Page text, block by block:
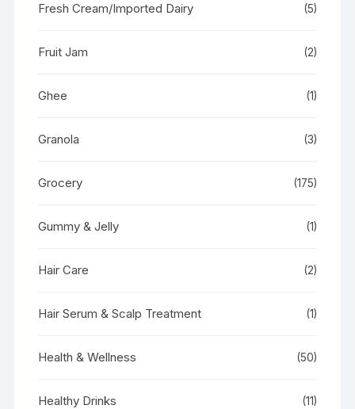
Fresh Cream/Imported Dairy (5)
Fruit Jam (2)
Ghee (1)
Granola (3)
Grocery (175)
Gummy & Jelly (1)
Hair Care (2)
Hair Serum & Scalp Treatment (1)
Health & Wellness (50)
Healthy Drinks (11)